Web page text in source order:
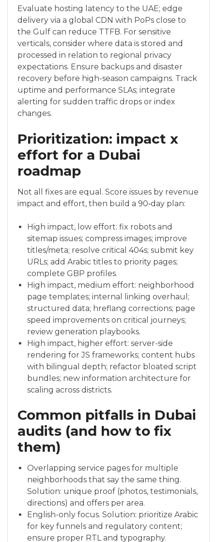
Evaluate hosting latency to the UAE; edge
delivery via a global CDN with PoPs close to
the Gulf can reduce TTFB. For sensitive
verticals, consider where data is stored and
processed in relation to regional privacy
expectations. Ensure backups and disaster
recovery before high-season campaigns. Track
uptime and performance SLAs; integrate
alerting for sudden traffic drops or index
changes.
Prioritization: impact x
effort for a Dubai
roadmap
Not all fixes are equal. Score issues by revenue
impact and effort, then build a 90‑day plan:
High impact, low effort: fix robots and
sitemap issues; compress images; improve
titles/meta; resolve critical 404s; submit key
URLs; add Arabic titles to priority pages;
complete GBP profiles.
High impact, medium effort: neighborhood
page templates; internal linking overhaul;
structured data; hreflang corrections; page
speed improvements on critical journeys;
review generation playbooks.
High impact, higher effort: server-side
rendering for JS frameworks; content hubs
with bilingual depth; refactor bloated script
bundles; new information architecture for
scaling across districts.
Common pitfalls in Dubai
audits (and how to fix
them)
Overlapping service pages for multiple
neighborhoods that say the same thing.
Solution: unique proof (photos, testimonials,
directions) and offers per area.
English-only focus. Solution: prioritize Arabic
for key funnels and regulatory content;
ensure proper RTL and typography.